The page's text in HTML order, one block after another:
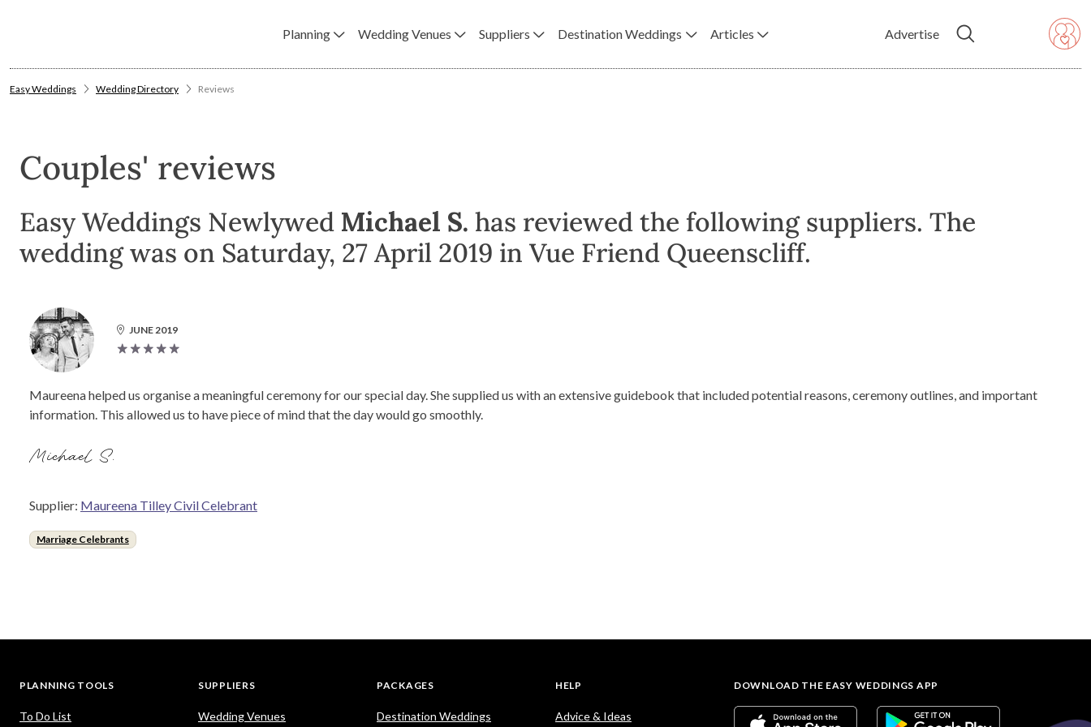
Planning Wedding Venues Suppliers Destination Weddings Articles Advertise
Easy Weddings Wedding Directory Reviews
Couples' reviews
Easy Weddings Newlywed Michael S. has reviewed the following suppliers. The
wedding was on Saturday, 27 April 2019 in Vue Friend Queenscliff.
JUNE 2019
Maureena helped us organise a meaningful ceremony for our special day. She supplied us with an extensive guidebook that included potential reasons, ceremony outlines, and important
information. This allowed us to have piece of mind that the day would go smoothly.
Michael S.
Supplier: Maureena Tilley Civil Celebrant
Marriage Celebrants
PLANNING TOOLS
To Do List
SUPPLIERS
Wedding Venues
PACKAGES
Destination Weddings
HELP
Advice & Ideas
DOWNLOAD THE EASY WEDDINGS APP